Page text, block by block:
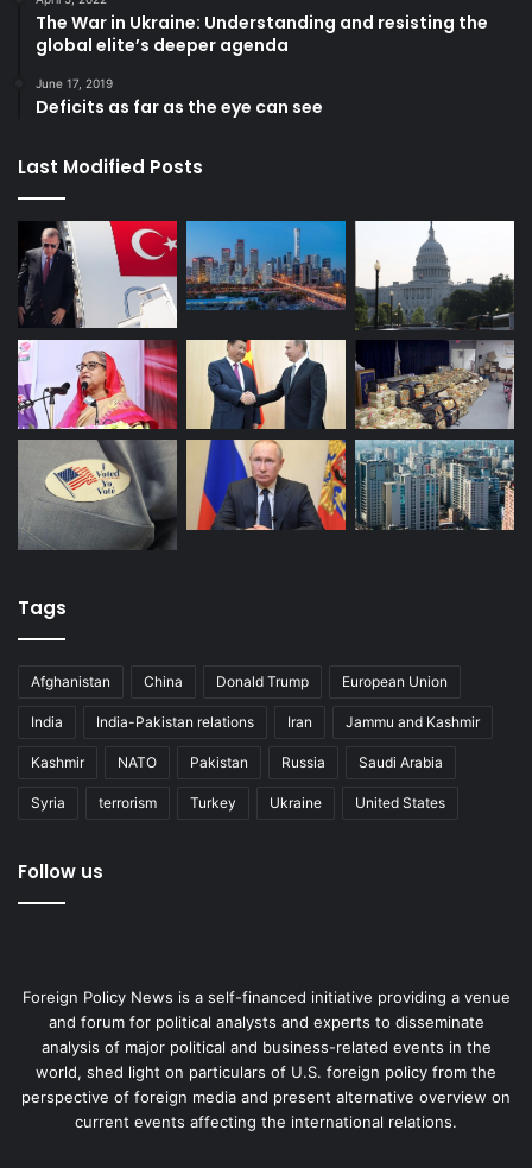
The War in Ukraine: Understanding and resisting the
global elite’s deeper agenda
June 17, 2019
Deficits as far as the eye can see
Last Modified Posts
Tags
Afghanistan China Donald Trump European Union
India India-Pakistan relations Iran Jammu and Kashmir
Kashmir NATO Pakistan Russia Saudi Arabia
Syria terrorism Turkey Ukraine United States
Follow us
Foreign Policy News is a self-financed initiative providing a venue
and forum for political analysts and experts to disseminate
analysis of major political and business-related events in the
world, shed light on particulars of U.S. foreign policy from the
perspective of foreign media and present alternative overview on
current events affecting the international relations.